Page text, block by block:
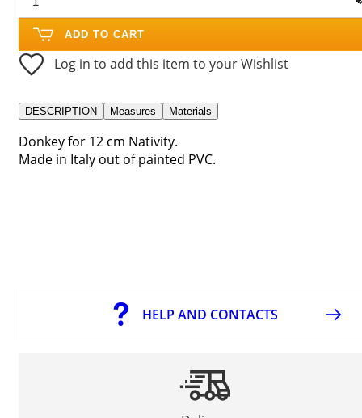
ADD TO CART
Log in to add this item to your Wishlist
DESCRIPTION Measures Materials
Donkey for 12 cm Nativity.
Made in Italy out of painted PVC.
HELP AND CONTACTS